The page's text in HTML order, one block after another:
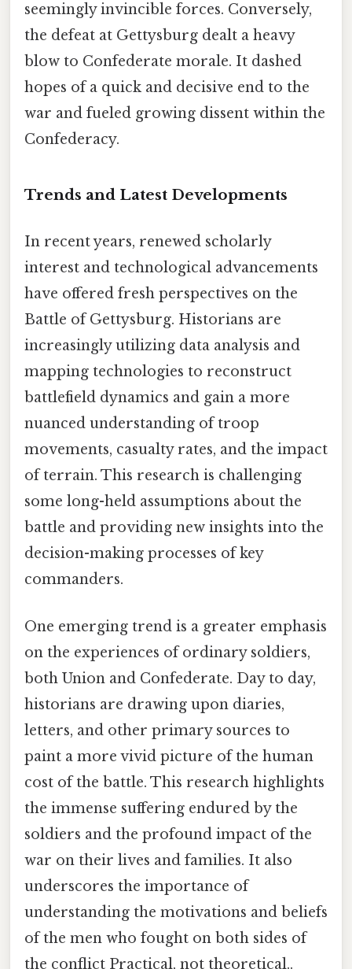
seemingly invincible forces. Conversely,
the defeat at Gettysburg dealt a heavy
blow to Confederate morale. It dashed
hopes of a quick and decisive end to the
war and fueled growing dissent within the
Confederacy.
Trends and Latest Developments
In recent years, renewed scholarly
interest and technological advancements
have offered fresh perspectives on the
Battle of Gettysburg. Historians are
increasingly utilizing data analysis and
mapping technologies to reconstruct
battlefield dynamics and gain a more
nuanced understanding of troop
movements, casualty rates, and the impact
of terrain. This research is challenging
some long-held assumptions about the
battle and providing new insights into the
decision-making processes of key
commanders.
One emerging trend is a greater emphasis
on the experiences of ordinary soldiers,
both Union and Confederate. Day to day,
historians are drawing upon diaries,
letters, and other primary sources to
paint a more vivid picture of the human
cost of the battle. This research highlights
the immense suffering endured by the
soldiers and the profound impact of the
war on their lives and families. It also
underscores the importance of
understanding the motivations and beliefs
of the men who fought on both sides of
the conflict Practical, not theoretical..